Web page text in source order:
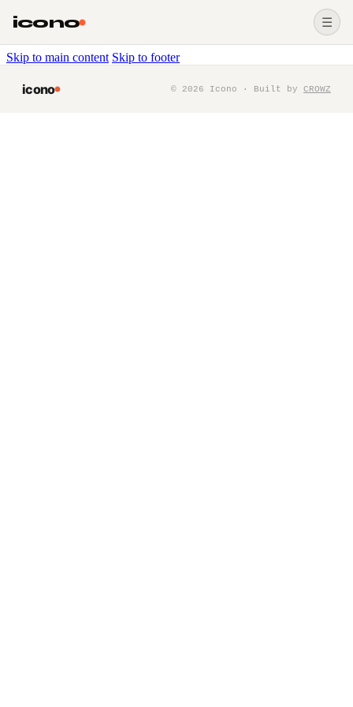
Skip to main content Skip to footer
icono ☰
icono © 2026 Icono · Built by CROWZ